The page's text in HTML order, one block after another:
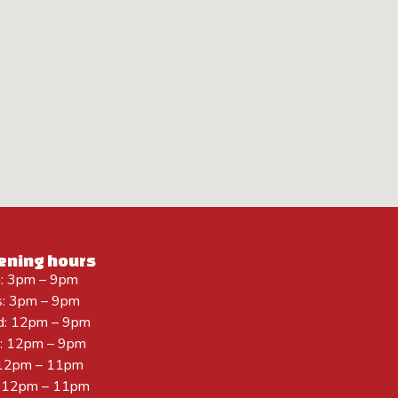
hours
3pm – 9pm
3pm – 9pm
12pm – 9pm
12pm – 9pm
– 11pm
– 11pm